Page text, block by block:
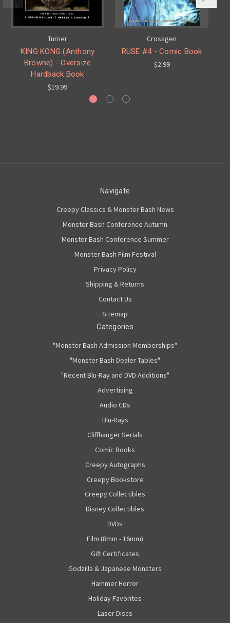
Turner
KING KONG (Anthony
Browne) - Oversize
Hardback Book
$19.99
Crossgen
RUSE #4 - Comic Book
$2.99
Navigate
Creepy Classics & Monster Bash News
Monster Bash Conference Autumn
Monster Bash Conference Summer
Monster Bash Film Festival
Privacy Policy
Shipping & Returns
Contact Us
Sitemap
Categories
"Monster Bash Admission Memberships"
"Monster Bash Dealer Tables"
"Recent Blu-Ray and DVD Additions"
Advertising
Audio CDs
Blu-Rays
Cliffhanger Serials
Comic Books
Creepy Autographs
Creepy Bookstore
Creepy Collectibles
Disney Collectibles
DVDs
Film (8mm - 16mm)
Gift Certificates
Godzilla & Japanese Monsters
Hammer Horror
Holiday Favorites
Laser Discs